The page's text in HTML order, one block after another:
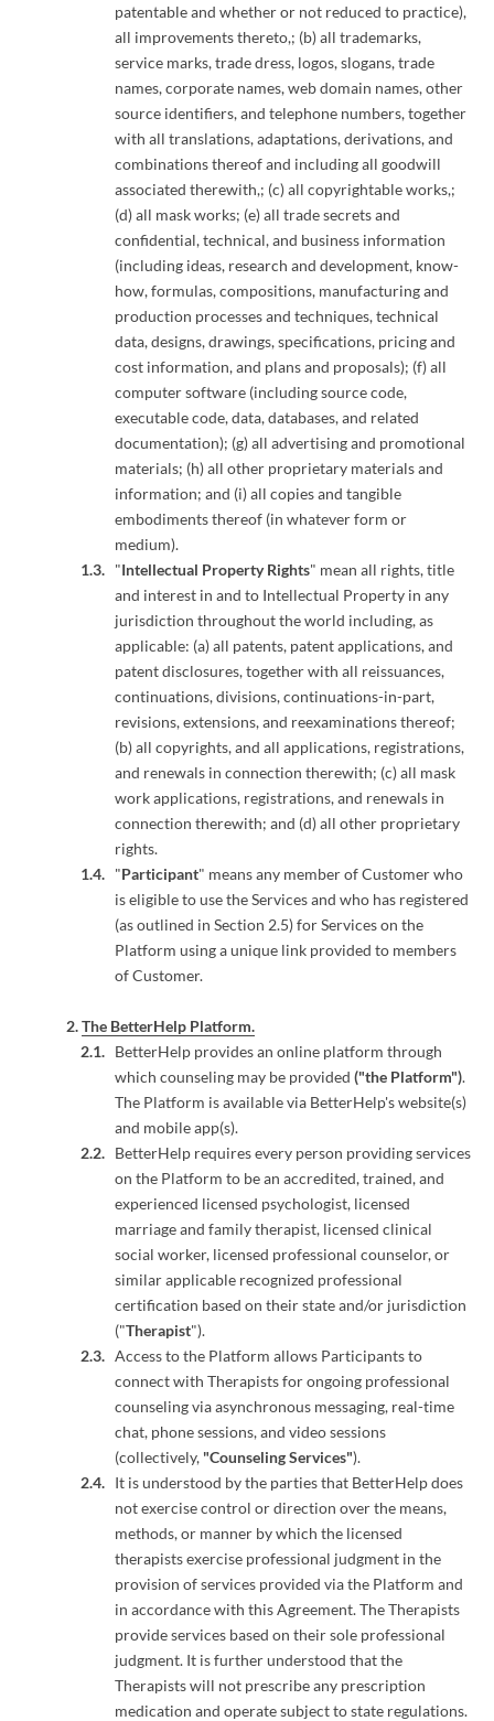
patentable and whether or not reduced to practice),
all improvements thereto,; (b) all trademarks,
service marks, trade dress, logos, slogans, trade
names, corporate names, web domain names, other
source identifiers, and telephone numbers, together
with all translations, adaptations, derivations, and
combinations thereof and including all goodwill
associated therewith,; (c) all copyrightable works,;
(d) all mask works; (e) all trade secrets and
confidential, technical, and business information
(including ideas, research and development, know-
how, formulas, compositions, manufacturing and
production processes and techniques, technical
data, designs, drawings, specifications, pricing and
cost information, and plans and proposals); (f) all
computer software (including source code,
executable code, data, databases, and related
documentation); (g) all advertising and promotional
materials; (h) all other proprietary materials and
information; and (i) all copies and tangible
embodiments thereof (in whatever form or
medium).
"Intellectual Property Rights" mean all rights, title
and interest in and to Intellectual Property in any
jurisdiction throughout the world including, as
applicable: (a) all patents, patent applications, and
patent disclosures, together with all reissuances,
continuations, divisions, continuations-in-part,
revisions, extensions, and reexaminations thereof;
(b) all copyrights, and all applications, registrations,
and renewals in connection therewith; (c) all mask
work applications, registrations, and renewals in
connection therewith; and (d) all other proprietary
rights.
"Participant" means any member of Customer who
is eligible to use the Services and who has registered
(as outlined in Section 2.5) for Services on the
Platform using a unique link provided to members
of Customer.
The BetterHelp Platform.
BetterHelp provides an online platform through
which counseling may be provided ("the Platform").
The Platform is available via BetterHelp's website(s)
and mobile app(s).
BetterHelp requires every person providing services
on the Platform to be an accredited, trained, and
experienced licensed psychologist, licensed
marriage and family therapist, licensed clinical
social worker, licensed professional counselor, or
similar applicable recognized professional
certification based on their state and/or jurisdiction
("Therapist").
Access to the Platform allows Participants to
connect with Therapists for ongoing professional
counseling via asynchronous messaging, real-time
chat, phone sessions, and video sessions
(collectively, "Counseling Services").
It is understood by the parties that BetterHelp does
not exercise control or direction over the means,
methods, or manner by which the licensed
therapists exercise professional judgment in the
provision of services provided via the Platform and
in accordance with this Agreement. The Therapists
provide services based on their sole professional
judgment. It is further understood that the
Therapists will not prescribe any prescription
medication and operate subject to state regulations.